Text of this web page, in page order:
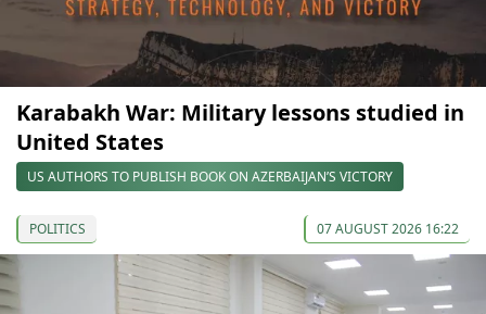
Karabakh War: Military lessons studied in
United States
US AUTHORS TO PUBLISH BOOK ON AZERBAIJAN’S VICTORY
POLITICS 07 AUGUST 2026 16:22